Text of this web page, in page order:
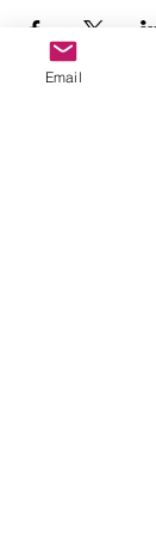
Email